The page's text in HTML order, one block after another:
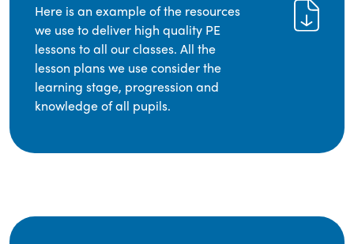
Here is an example of the resources
we use to deliver high quality PE
lessons to all our classes. All the
lesson plans we use consider the
learning stage, progression and
knowledge of all pupils.